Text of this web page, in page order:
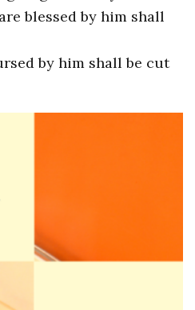
blessed by him shall
by him shall be cut